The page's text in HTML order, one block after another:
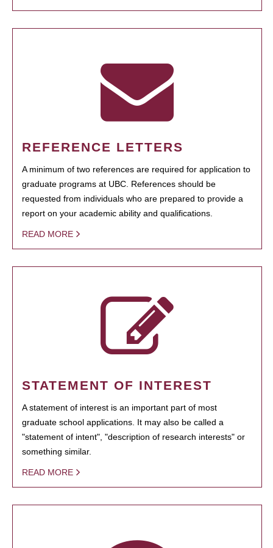
REFERENCE LETTERS
A minimum of two references are required for application to
graduate programs at UBC. References should be
requested from individuals who are prepared to provide a
report on your academic ability and qualifications.
READ MORE
STATEMENT OF INTEREST
A statement of interest is an important part of most
graduate school applications. It may also be called a
"statement of intent", "description of research interests" or
something similar.
READ MORE